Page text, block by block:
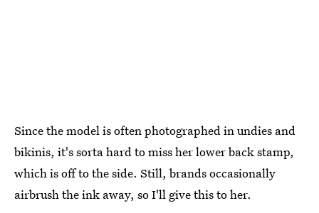
Since the model is often photographed in undies and
bikinis, it's sorta hard to miss her lower back stamp,
which is off to the side. Still, brands occasionally
airbrush the ink away, so I'll give this to her.